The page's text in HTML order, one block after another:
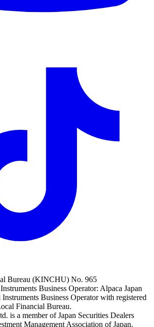
Bureau (KINCHU) No. 965
Business Operator: Alpaca Japan
Business Operator with registered
Financial Bureau.
is a member of Japan Securities Dealers
Management Association of Japan.